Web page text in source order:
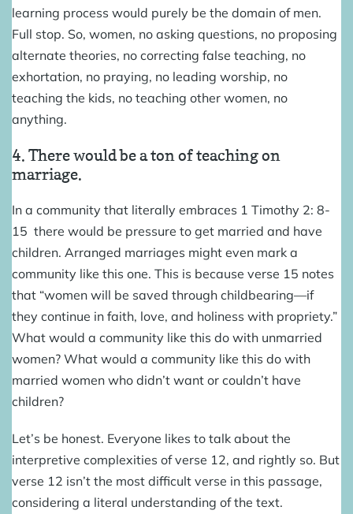
learning process would purely be the domain of men.
Full stop. So, women, no asking questions, no proposing
alternate theories, no correcting false teaching, no
exhortation, no praying, no leading worship, no
teaching the kids, no teaching other women, no
anything.
4. There would be a ton of teaching on
marriage.
In a community that literally embraces 1 Timothy 2: 8-
15 there would be pressure to get married and have
children. Arranged marriages might even mark a
community like this one. This is because verse 15 notes
that “women will be saved through childbearing—if
they continue in faith, love, and holiness with propriety.”
What would a community like this do with unmarried
women? What would a community like this do with
married women who didn’t want or couldn’t have
children?
Let’s be honest. Everyone likes to talk about the
interpretive complexities of verse 12, and rightly so. But
verse 12 isn’t the most difficult verse in this passage,
considering a literal understanding of the text.